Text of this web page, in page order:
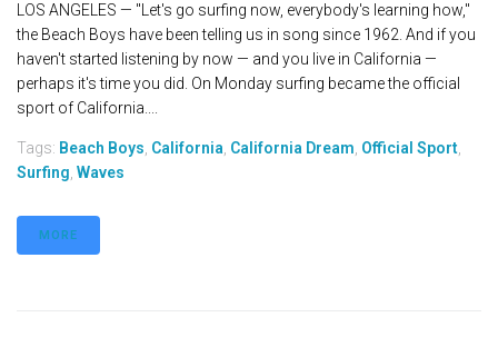
LOS ANGELES — "Let's go surfing now, everybody's learning how,"
the Beach Boys have been telling us in song since 1962. And if you
haven't started listening by now — and you live in California —
perhaps it's time you did. On Monday surfing became the official
sport of California....
Tags: Beach Boys California California Dream Official Sport
Surfing Waves
MORE